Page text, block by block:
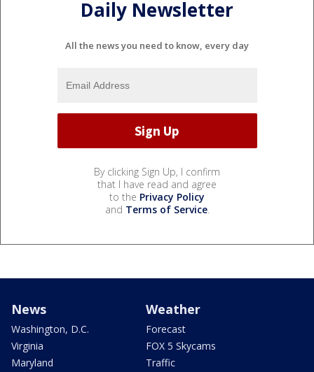
Daily Newsletter
All the news you need to know, every day
By clicking Sign Up, I confirm
that I have read and agree
to the Privacy Policy
and Terms of Service.
News
Washington, D.C.
Virginia
Maryland
Weather
Forecast
FOX 5 Skycams
Traffic